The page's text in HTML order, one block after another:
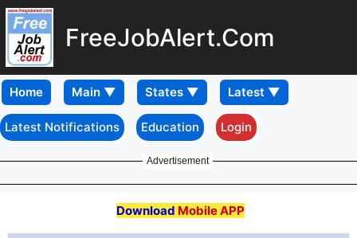
FreeJobAlert.Com
Home
Latest Notifications Education Login
Advertisement
Download Mobile APP